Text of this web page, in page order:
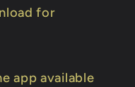
for
app available